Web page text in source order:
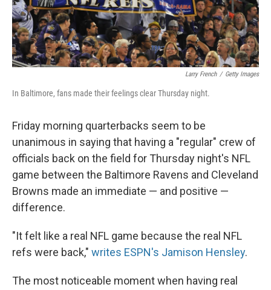
Larry French / Getty Images
In Baltimore, fans made their feelings clear Thursday night.
Friday morning quarterbacks seem to be
unanimous in saying that having a "regular" crew of
officials back on the field for Thursday night's NFL
game between the Baltimore Ravens and Cleveland
Browns made an immediate — and positive —
difference.
"It felt like a real NFL game because the real NFL
refs were back," writes ESPN's Jamison Hensley.
The most noticeable moment when having real